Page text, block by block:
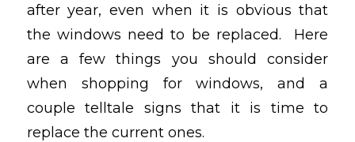
after year, even when it is obvious that
the windows need to be replaced. Here
are a few things you should consider
when shopping for windows, and a
couple telltale signs that it is time to
replace the current ones.